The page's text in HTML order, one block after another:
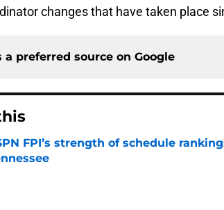
changes that have taken place
a preferred source on Google
FPI’s strength of schedule
by on Invalid Date